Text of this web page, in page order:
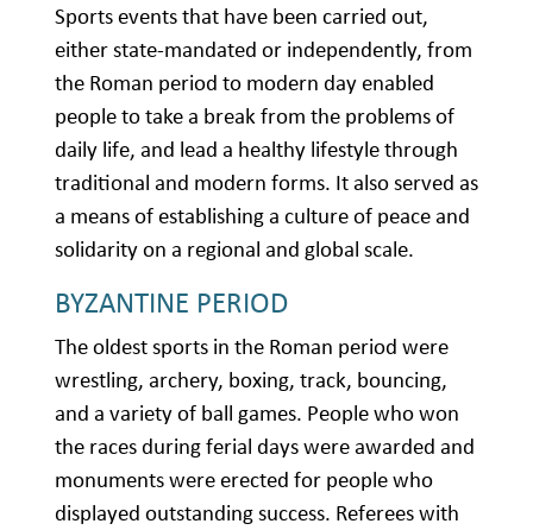
Sports events that have been carried out,
either state-mandated or independently, from
the Roman period to modern day enabled
people to take a break from the problems of
daily life, and lead a healthy lifestyle through
traditional and modern forms. It also served as
a means of establishing a culture of peace and
solidarity on a regional and global scale.
BYZANTINE PERIOD
The oldest sports in the Roman period were
wrestling, archery, boxing, track, bouncing,
and a variety of ball games. People who won
the races during ferial days were awarded and
monuments were erected for people who
displayed outstanding success. Referees with